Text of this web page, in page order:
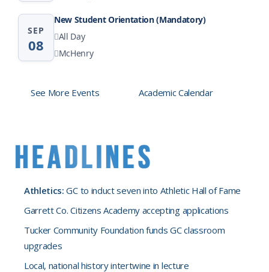
SEP
08
New Student Orientation (Mandatory)
All Day
McHenry
See More Events Academic Calendar
Athletics: GC to induct seven into Athletic Hall of Fame
Garrett Co. Citizens Academy accepting applications
Tucker Community Foundation funds GC classroom
upgrades
Local, national history intertwine in lecture